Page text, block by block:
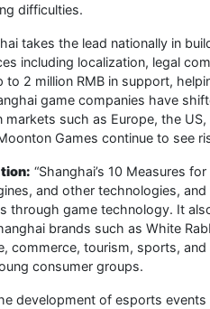
difficulties.
takes the lead nationally in
including localization, legal
2 million RMB in support,
game companies have
such as Europe, the
Games continue to see
“Shanghai’s 10 Measures
and other technologies,
through game technology. It
brands such as White
commerce, tourism, sports,
consumer groups.
development of esports